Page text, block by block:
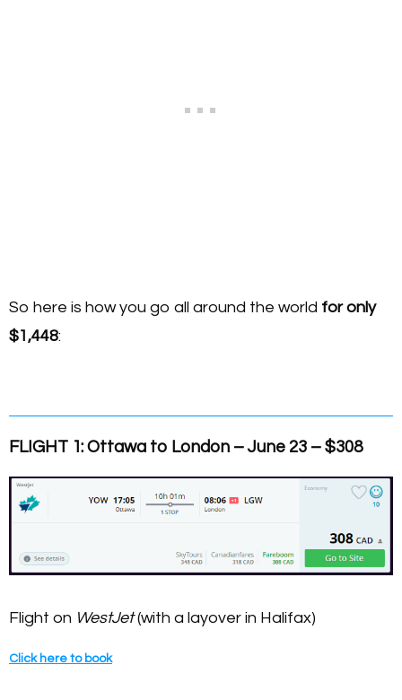
So here is how you go all around the world for only
$1,448:
FLIGHT 1: Ottawa to London – June 23 – $308
Flight on WestJet (with a layover in Halifax)
Click here to book